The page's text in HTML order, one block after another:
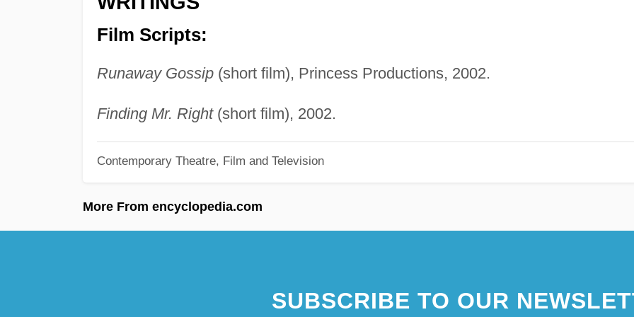
Film Scripts:
Runaway Gossip(short film), Princess Productions, 2002.
Finding Mr. Right(short film), 2002.
Contemporary Theatre, Film and Television
More From encyclopedia.com
SUBSCRIBE TO OUR